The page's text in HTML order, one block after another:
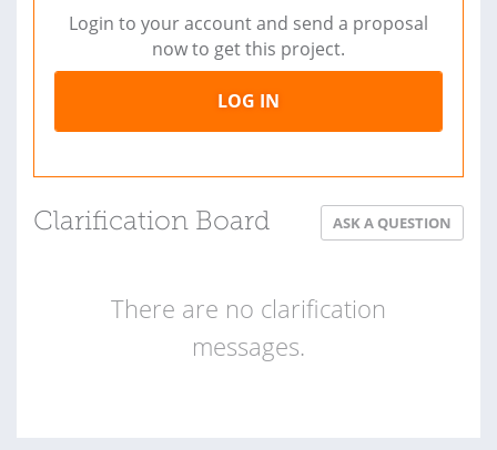
Login to your account and send a proposal
now to get this project.
LOG IN
Clarification Board ASK A QUESTION
There are no clarification
messages.